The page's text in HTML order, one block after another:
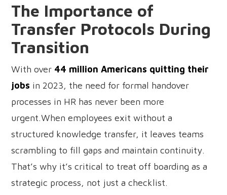
The Importance of
Transfer Protocols During
Transition
With over 44 million Americans quitting their
jobs in 2023, the need for formal handover
processes in HR has never been more
urgent.When employees exit without a
structured knowledge transfer, it leaves teams
scrambling to fill gaps and maintain continuity.
That’s why it’s critical to treat off boarding as a
strategic process, not just a checklist.